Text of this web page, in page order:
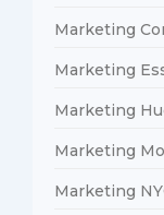
Marketing
Marketing
Marketing
Marketing
Marketing